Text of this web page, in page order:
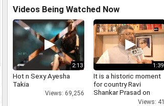
Videos Being Watched Now
2:13
Hot n Sexy Ayesha
Takia
Views: 69,256
1:39
It is a historic moment
for country Ravi
Shankar Prasad on
Views: 41